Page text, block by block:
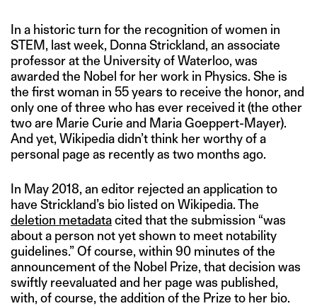
In a historic turn for the recognition of women in
STEM, last week, Donna Strickland, an associate
professor at the University of Waterloo, was
awarded the Nobel for her work in Physics. She is
the first woman in 55 years to receive the honor, and
only one of three who has ever received it (the other
two are Marie Curie and Maria Goeppert-Mayer).
And yet, Wikipedia didn’t think her worthy of a
personal page as recently as two months ago.
In May 2018, an editor rejected an application to
have Strickland’s bio listed on Wikipedia. The
deletion metadatacited that the submission “was
about a person not yet shown to meet notability
guidelines.” Of course, within 90 minutes of the
announcement of the Nobel Prize, that decision was
swiftly reevaluated and her page was published,
with, of course, the addition of the Prize to her bio.